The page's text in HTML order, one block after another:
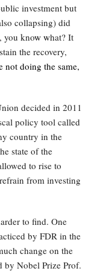
investment but
collapsing) did
you know what? It
the recovery,
not doing the same,
decided in 2011
policy tool called
country in the
state of the
to rise to
from investing
to find. One
by FDR in the
change on the
by Nobel Prize Prof.